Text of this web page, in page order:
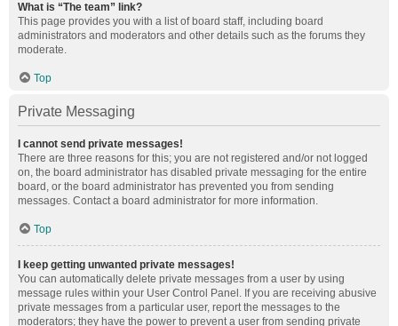
What is “The team” link?
This page provides you with a list of board staff, including board
administrators and moderators and other details such as the forums they
moderate.
Top
Private Messaging
I cannot send private messages!
There are three reasons for this; you are not registered and/or not logged
on, the board administrator has disabled private messaging for the entire
board, or the board administrator has prevented you from sending
messages. Contact a board administrator for more information.
Top
I keep getting unwanted private messages!
You can automatically delete private messages from a user by using
message rules within your User Control Panel. If you are receiving abusive
private messages from a particular user, report the messages to the
moderators; they have the power to prevent a user from sending private